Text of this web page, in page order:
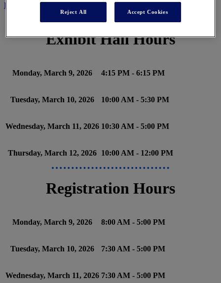
REGISTER NOW
Exhibit Hall Hours
Monday, March 9, 2026 4:15 PM - 6:15 PM
Tuesday, March 10, 2026 10:00 AM - 5:30 PM
Wednesday, March 11, 2026 10:30 AM - 5:00 PM
Thursday, March 12, 2026 10:00 AM - 12:00 PM
Registration Hours
Monday, March 9, 2026 8:00 AM - 5:00 PM
Tuesday, March 10, 2026 7:30 AM - 5:00 PM
Wednesday, March 11, 2026 7:30 AM - 5:00 PM
Reject All Accept Cookies